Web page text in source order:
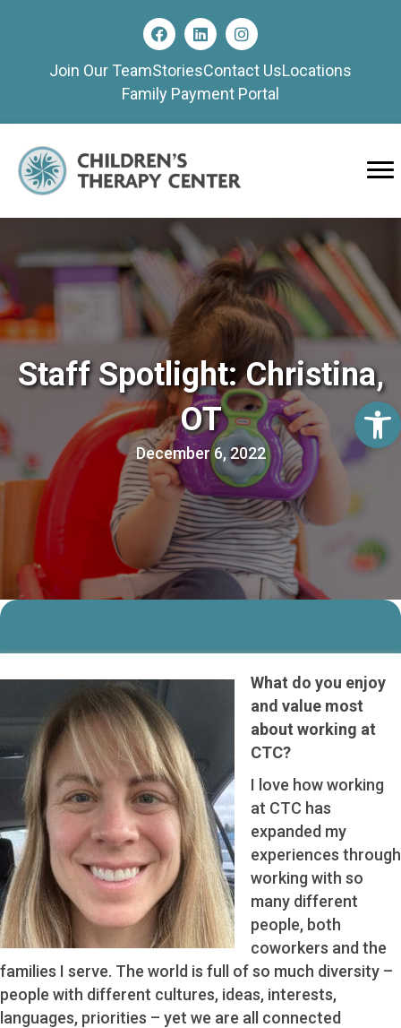
Join Our TeamStoriesContact UsLocations
Family Payment Portal
Staff Spotlight: Christina,
OT
December 6, 2022
What do you enjoy
and value most
about working at
CTC?
I love how working
at CTC has
expanded my
experiences through
working with so
many different
people, both
coworkers and the
families I serve. The world is full of so much diversity –
people with different cultures, ideas, interests,
languages, priorities – yet we are all connected